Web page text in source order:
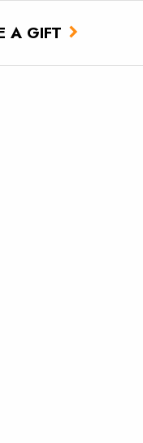
A GIFT